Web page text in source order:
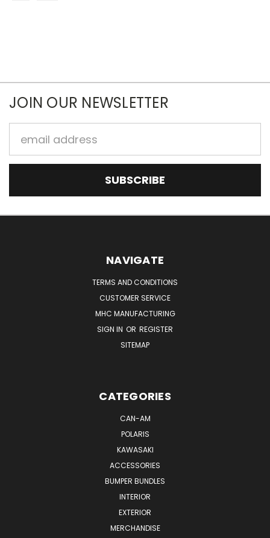
JOIN OUR NEWSLETTER
Address
NAVIGATE
TERMS AND CONDITIONS
CUSTOMER SERVICE
MHC MANUFACTURING
SIGN IN OR REGISTER
SITEMAP
CATEGORIES
CAN-AM
POLARIS
KAWASAKI
ACCESSORIES
BUMPER BUNDLES
INTERIOR
EXTERIOR
MERCHANDISE